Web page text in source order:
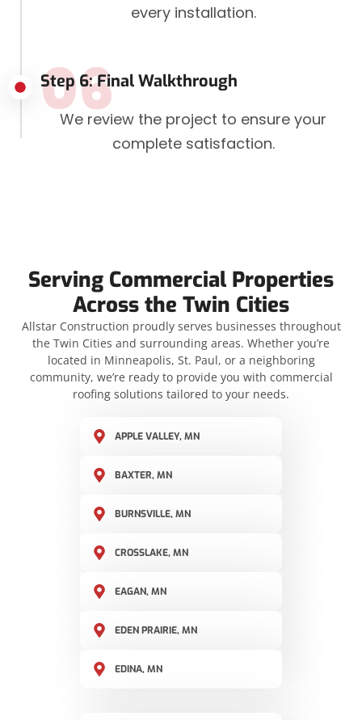
every installation.
Step 6: Final Walkthrough
06
We review the project to ensure your
complete satisfaction.
Serving Commercial Properties
Across the Twin Cities
Allstar Construction proudly serves businesses throughout
the Twin Cities and surrounding areas. Whether you’re
located in Minneapolis, St. Paul, or a neighboring
community, we’re ready to provide you with commercial
roofing solutions tailored to your needs.
APPLE VALLEY, MN
BAXTER, MN
BURNSVILLE, MN
CROSSLAKE, MN
EAGAN, MN
EDEN PRAIRIE, MN
EDINA, MN